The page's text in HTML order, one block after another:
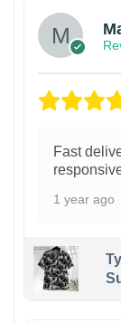
Fast
1 year ago